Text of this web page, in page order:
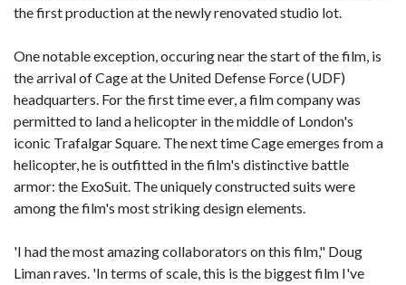
the first production at the newly renovated studio lot.
One notable exception, occuring near the start of the film, is
the arrival of Cage at the United Defense Force (UDF)
headquarters. For the first time ever, a film company was
permitted to land a helicopter in the middle of London's
iconic Trafalgar Square. The next time Cage emerges from a
helicopter, he is outfitted in the film's distinctive battle
armor: the ExoSuit. The uniquely constructed suits were
among the film's most striking design elements.
'I had the most amazing collaborators on this film," Doug
Liman raves. 'In terms of scale, this is the biggest film I've